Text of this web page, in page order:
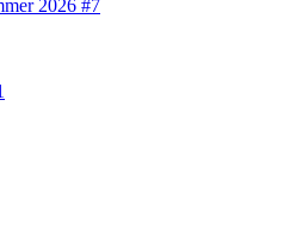
2026 #7